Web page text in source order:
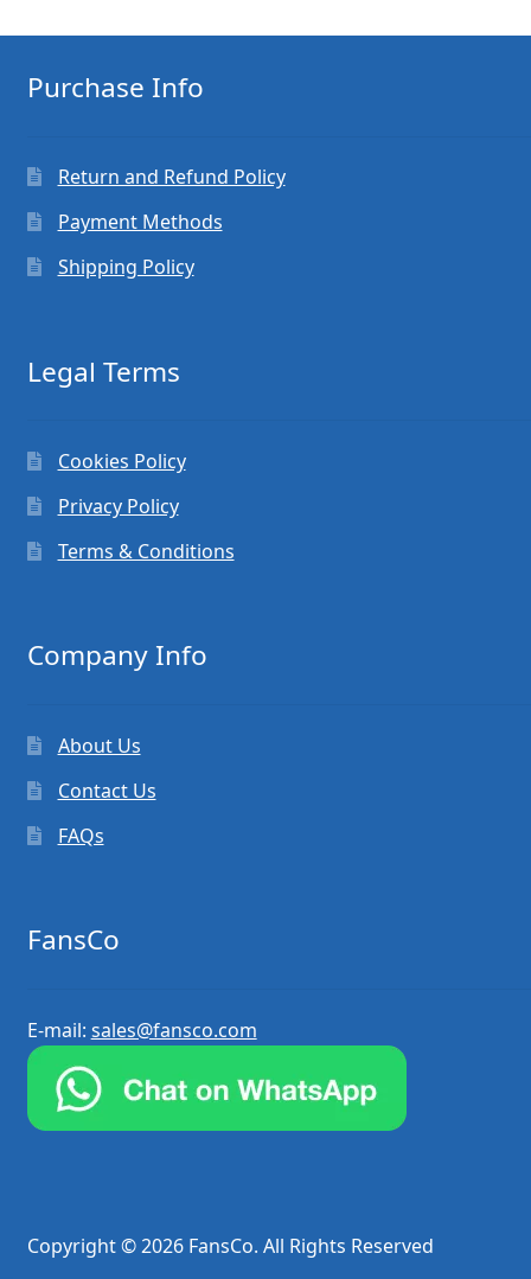
Purchase Info
Return and Refund Policy
Payment Methods
Shipping Policy
Legal Terms
Cookies Policy
Privacy Policy
Terms & Conditions
Company Info
About Us
Contact Us
FAQs
FansCo
E-mail: sales@fansco.com
Copyright © 2026 FansCo. All Rights Reserved